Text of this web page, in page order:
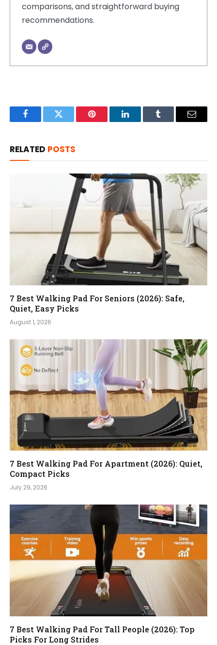
comparisons, and straightforward buying
recommendations.
FacebookTwitter Pinterest LinkedInTumblr Email
RELATED POSTS
7 Best Walking Pad For Seniors (2026): Safe,
Quiet, Easy Picks
August 1, 2026
7 Best Walking Pad For Apartment (2026): Quiet,
Compact Picks
July 29, 2026
7 Best Walking Pad For Tall People (2026): Top
Picks For Long Strides